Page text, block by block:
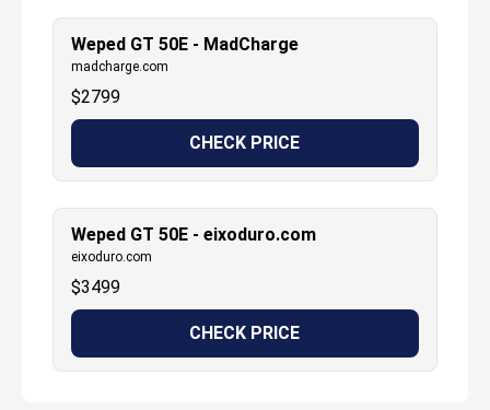
Weped GT 50E - MadCharge
madcharge.com
$2799
CHECK PRICE
Weped GT 50E - eixoduro.com
eixoduro.com
$3499
CHECK PRICE